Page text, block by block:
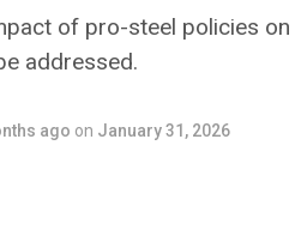
of pro-steel policies
addressed.
ago on January 31, 2026